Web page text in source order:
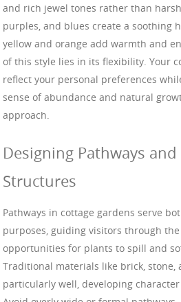
and rich jewel tones rather than
purples, and blues create a soothing
yellow and orange add warmth and
of this style lies in its flexibility. Your
reflect your personal preferences
sense of abundance and natural
approach.
Designing Pathways and
Structures
Pathways in cottage gardens serve
purposes, guiding visitors through
opportunities for plants to spill and
Traditional materials like brick, stone,
particularly well, developing